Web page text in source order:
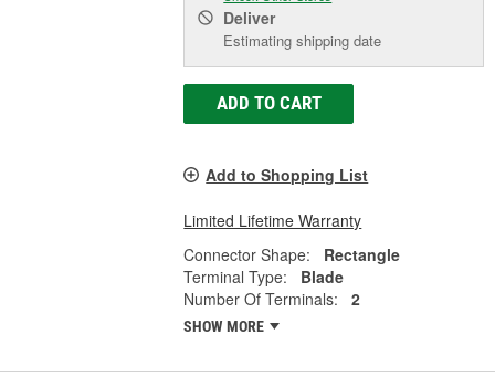
Deliver
Estimating shipping date
ADD TO CART
Add to Shopping List
Limited Lifetime Warranty
Connector Shape:
Rectangle
Terminal Type:
Blade
Number Of Terminals:
2
SHOW MORE